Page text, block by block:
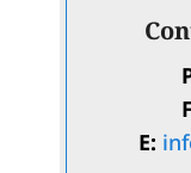
E: